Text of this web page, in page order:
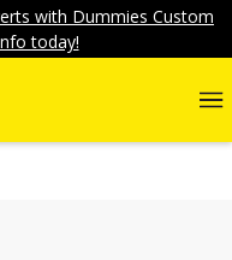
with Dummies Custom
today!